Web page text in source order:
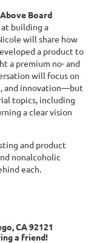
Board
building a
will share how
a product to
a premium no- and
will focus on
and innovation—but
topics, including
a clear vision
and product
nonalcoholic
each.
CA 92121
a friend!